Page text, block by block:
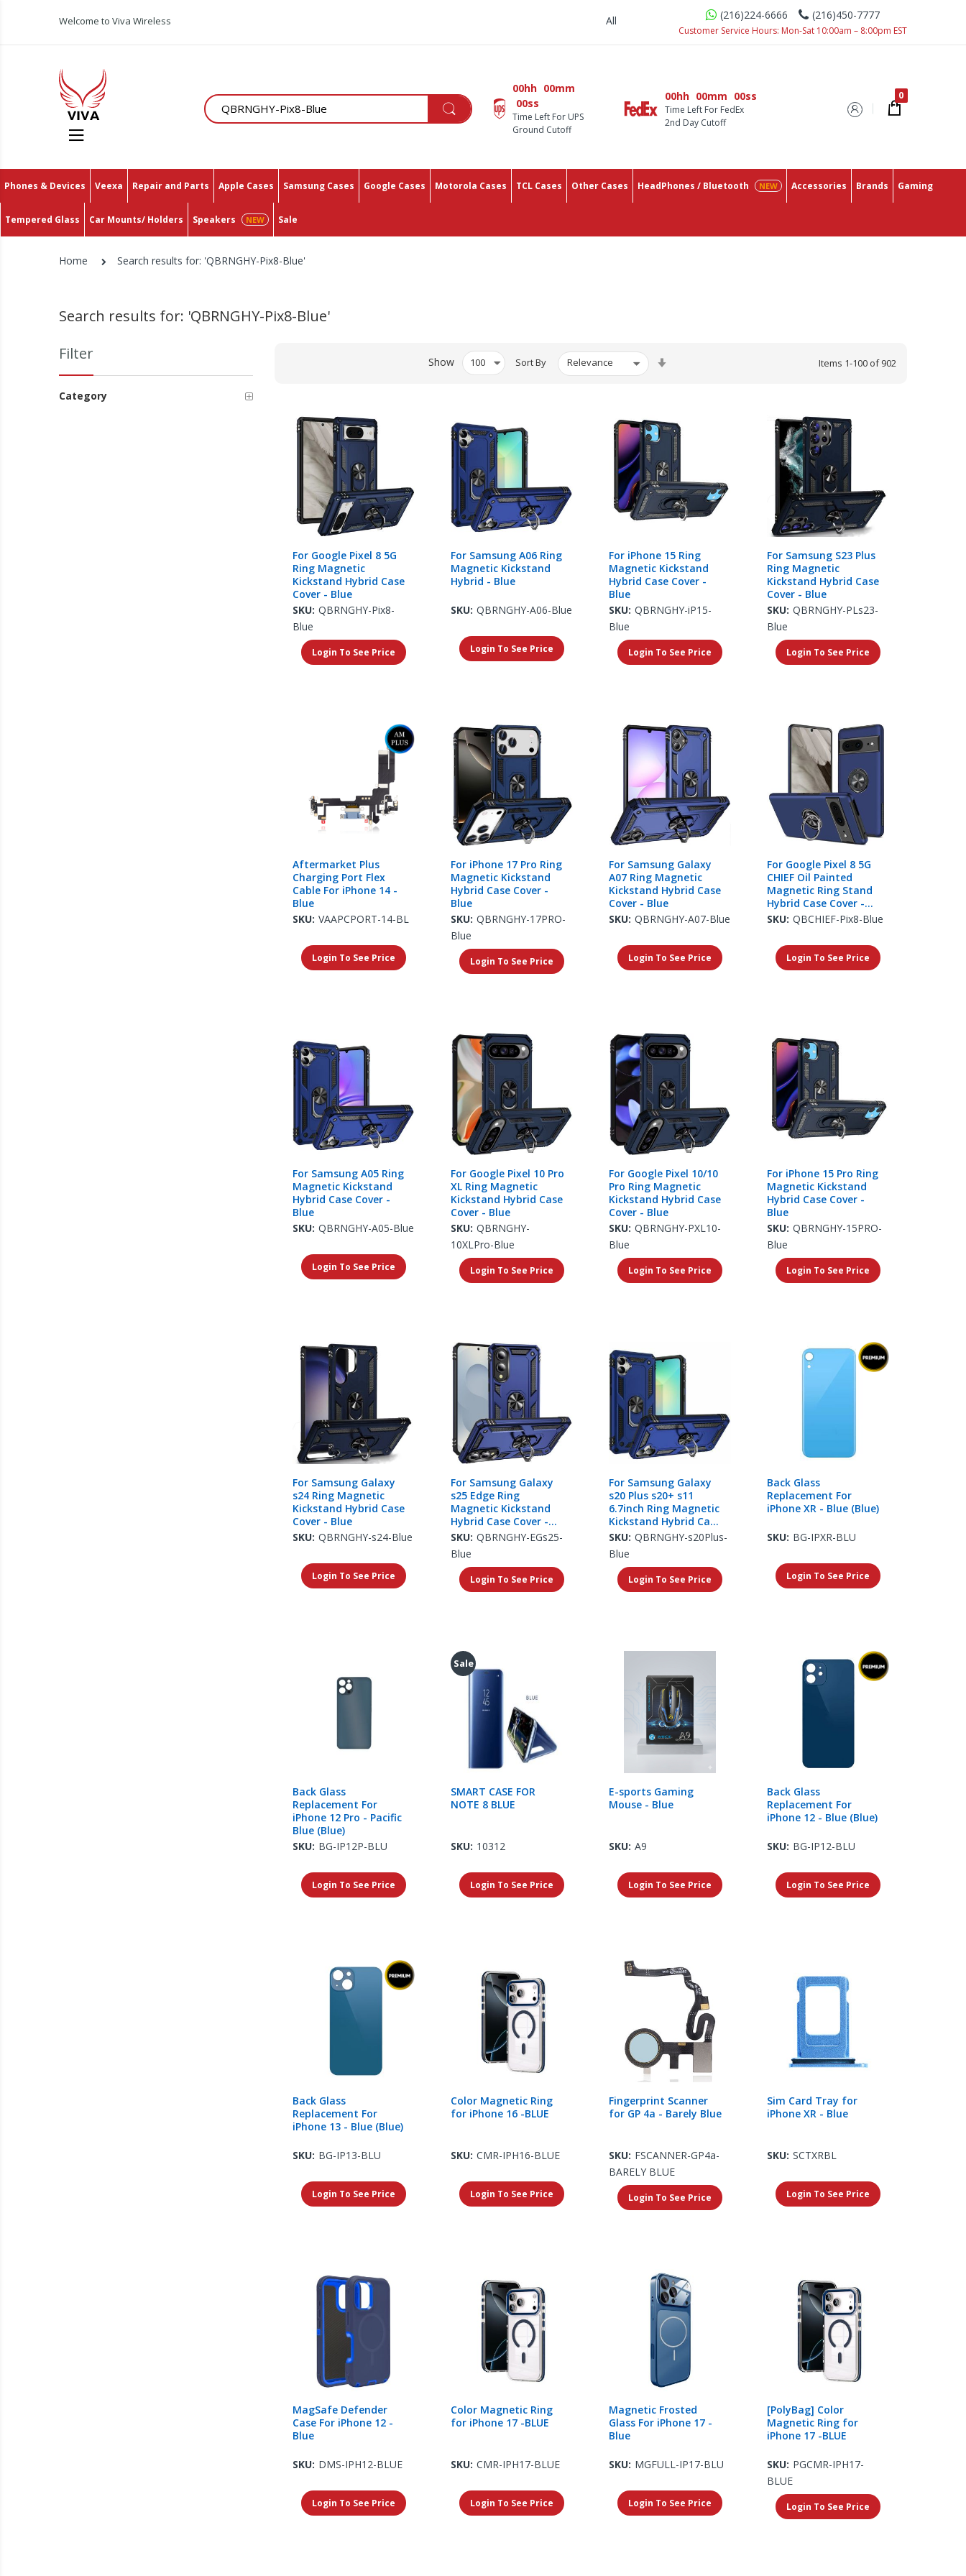
Welcome to Viva Wireless All You Need In One Place With The Lowest Prices On The Market.
(216)224-6666 (216)450-7777
Customer Service Hours: Mon-Sat 10:00am – 8:00pm EST
Search
00hh 00mm
00ss
Time Left For UPS
Ground Cutoff
00hh 00mm 00ss
Time Left For FedEx
2nd Day Cutoff
Phones & Devices Veexa Repair and Parts Apple Cases Samsung Cases Google Cases Motorola Cases TCL Cases Other Cases HeadPhones / Bluetooth Accessories Brands Gaming
Tempered Glass Car Mounts/ Holders Speakers Sale
Home Search results for: 'QBRNGHY-Pix8-Blue'
Search results for: 'QBRNGHY-Pix8-Blue'
Show Sort By Items 1-100of902
For Google Pixel 8 5G
Ring Magnetic
Kickstand Hybrid Case
Cover - Blue
SKU: QBRNGHY-Pix8-
Blue
Login To See Price
For Samsung A06 Ring
Magnetic Kickstand
Hybrid - Blue
SKU: QBRNGHY-A06-Blue
Login To See Price
For iPhone 15 Ring
Magnetic Kickstand
Hybrid Case Cover -
Blue
SKU: QBRNGHY-iP15-
Blue
Login To See Price
For Samsung S23 Plus
Ring Magnetic
Kickstand Hybrid Case
Cover - Blue
SKU: QBRNGHY-PLs23-
Blue
Login To See Price
Aftermarket Plus
Charging Port Flex
Cable For iPhone 14 -
Blue
SKU: VAAPCPORT-14-BL
Login To See Price
For iPhone 17 Pro Ring
Magnetic Kickstand
Hybrid Case Cover -
Blue
SKU: QBRNGHY-17PRO-
Blue
Login To See Price
For Samsung Galaxy
A07 Ring Magnetic
Kickstand Hybrid Case
Cover - Blue
SKU: QBRNGHY-A07-Blue
Login To See Price
For Google Pixel 8 5G
CHIEF Oil Painted
Magnetic Ring Stand
Hybrid Case Cover -
Dark Blue
SKU: QBCHIEF-Pix8-Blue
Login To See Price
For Samsung A05 Ring
Magnetic Kickstand
Hybrid Case Cover -
Blue
SKU: QBRNGHY-A05-Blue
Login To See Price
For Google Pixel 10 Pro
XL Ring Magnetic
Kickstand Hybrid Case
Cover - Blue
SKU: QBRNGHY-
10XLPro-Blue
Login To See Price
For Google Pixel 10/10
Pro Ring Magnetic
Kickstand Hybrid Case
Cover - Blue
SKU: QBRNGHY-PXL10-
Blue
Login To See Price
For iPhone 15 Pro Ring
Magnetic Kickstand
Hybrid Case Cover -
Blue
SKU: QBRNGHY-15PRO-
Blue
Login To See Price
For Samsung Galaxy
s24 Ring Magnetic
Kickstand Hybrid Case
Cover - Blue
SKU: QBRNGHY-s24-Blue
Login To See Price
For Samsung Galaxy
s25 Edge Ring
Magnetic Kickstand
Hybrid Case Cover -
Blue
SKU: QBRNGHY-EGs25-
Blue
Login To See Price
For Samsung Galaxy
s20 Plus s20+ s11
6.7inch Ring Magnetic
Kickstand Hybrid Case
Cover - Blue
SKU: QBRNGHY-s20Plus-
Blue
Login To See Price
Back Glass
Replacement For
iPhone XR - Blue (Blue)
SKU: BG-IPXR-BLU
Login To See Price
Back Glass
Replacement For
iPhone 12 Pro - Pacific
Blue (Blue)
SKU: BG-IP12P-BLU
Login To See Price
Sale
SMART CASE FOR
NOTE 8 BLUE
SKU: 10312
Login To See Price
E-sports Gaming
Mouse - Blue
SKU: A9
Login To See Price
Back Glass
Replacement For
iPhone 12 - Blue (Blue)
SKU: BG-IP12-BLU
Login To See Price
Back Glass
Replacement For
iPhone 13 - Blue (Blue)
SKU: BG-IP13-BLU
Login To See Price
Color Magnetic Ring
for iPhone 16 -BLUE
SKU: CMR-IPH16-BLUE
Login To See Price
Fingerprint Scanner
for GP 4a - Barely Blue
SKU: FSCANNER-GP4a-
BARELY BLUE
Login To See Price
Sim Card Tray for
iPhone XR - Blue
SKU: SCTXRBL
Login To See Price
MagSafe Defender
Case For iPhone 12 -
Blue
SKU: DMS-IPH12-BLUE
Login To See Price
Color Magnetic Ring
for iPhone 17 -BLUE
SKU: CMR-IPH17-BLUE
Login To See Price
Magnetic Frosted
Glass For iPhone 17 -
Blue
SKU: MGFULL-IP17-BLU
Login To See Price
[PolyBag] Color
Magnetic Ring for
iPhone 17 -BLUE
SKU: PGCMR-IPH17-
BLUE
Login To See Price
Filter
Category